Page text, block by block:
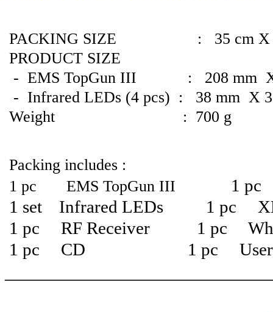
PACKING SIZE : 35 cm X 17
PRODUCT SIZE
- EMS TopGun III
: 208 mm X
- Infrared LEDs (4 pcs) : 38 mm X
Weight : 700 g
Packing includes :
1 pc EMS TopGun III
1 pc
1 set Infrared LEDs 1 pc
1 pc RF Receiver 1 pc
1 pc CD 1 pc User